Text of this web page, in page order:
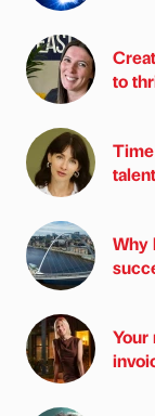
to
talent
Why
Your